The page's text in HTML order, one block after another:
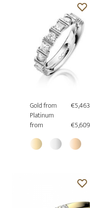
Gold from
€5,463
Platinum
from
€5,609